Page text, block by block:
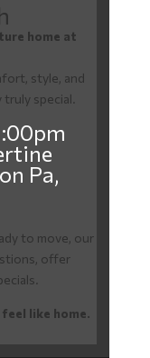
home at
style, and
special.
Pa,
to move, our
offer
like home.